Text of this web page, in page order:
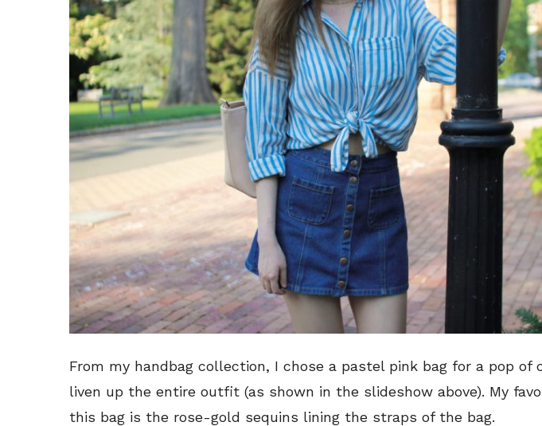
From my handbag collection, I chose a pastel pink bag for a pop of
liven up the entire outfit (as shown in the slideshow above). My
this bag is the rose-gold sequins lining the straps of the bag.